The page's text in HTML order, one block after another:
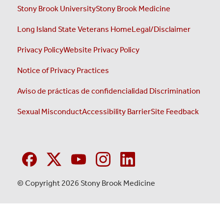
Stony Brook UniversityStony Brook Medicine
Long Island State Veterans HomeLegal/Disclaimer
Privacy PolicyWebsite Privacy Policy
Notice of Privacy Practices
Aviso de prácticas de confidencialidad Discrimination
Sexual MisconductAccessibility BarrierSite Feedback
© Copyright 2026 Stony Brook Medicine